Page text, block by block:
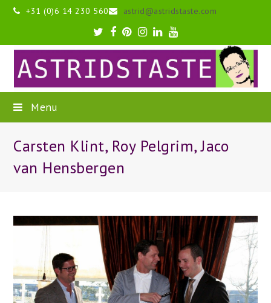
+31 (0)6 14 230 560 astrid@astridstaste.com
Twitter
Facebook
Pinterest
Instagram
LinkedIn
Youtube
Menu
Carsten Klint, Roy Pelgrim, Jaco
van Hensbergen